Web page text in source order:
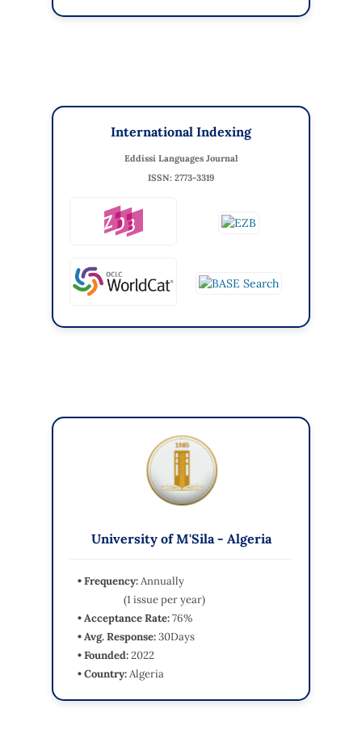
International Indexing
Eddissi Languages Journal
ISSN: 2773-3319
University of M'Sila - Algeria
• Frequency:Annually
(1 issue per year)
• Acceptance Rate:76%
• Avg. Response:30Days
• Founded:2022
• Country:Algeria